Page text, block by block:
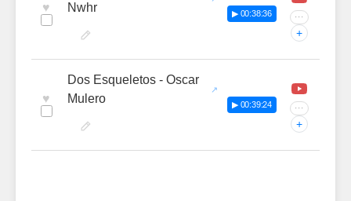
♥
Nwhr
▶ 00:38:36 ···
+
♥
Dos Esqueletos - Oscar
Mulero
▶ 00:39:24 ···
+